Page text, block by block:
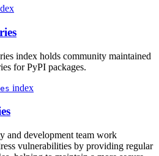
index holds community maintained
for PyPI packages.
index
and development team work
vulnerabilities by providing regular